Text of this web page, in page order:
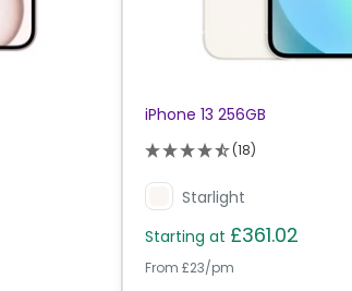
iPhone 13 256GB
(18)
Starlight
Starting at £361.02
From £23/pm